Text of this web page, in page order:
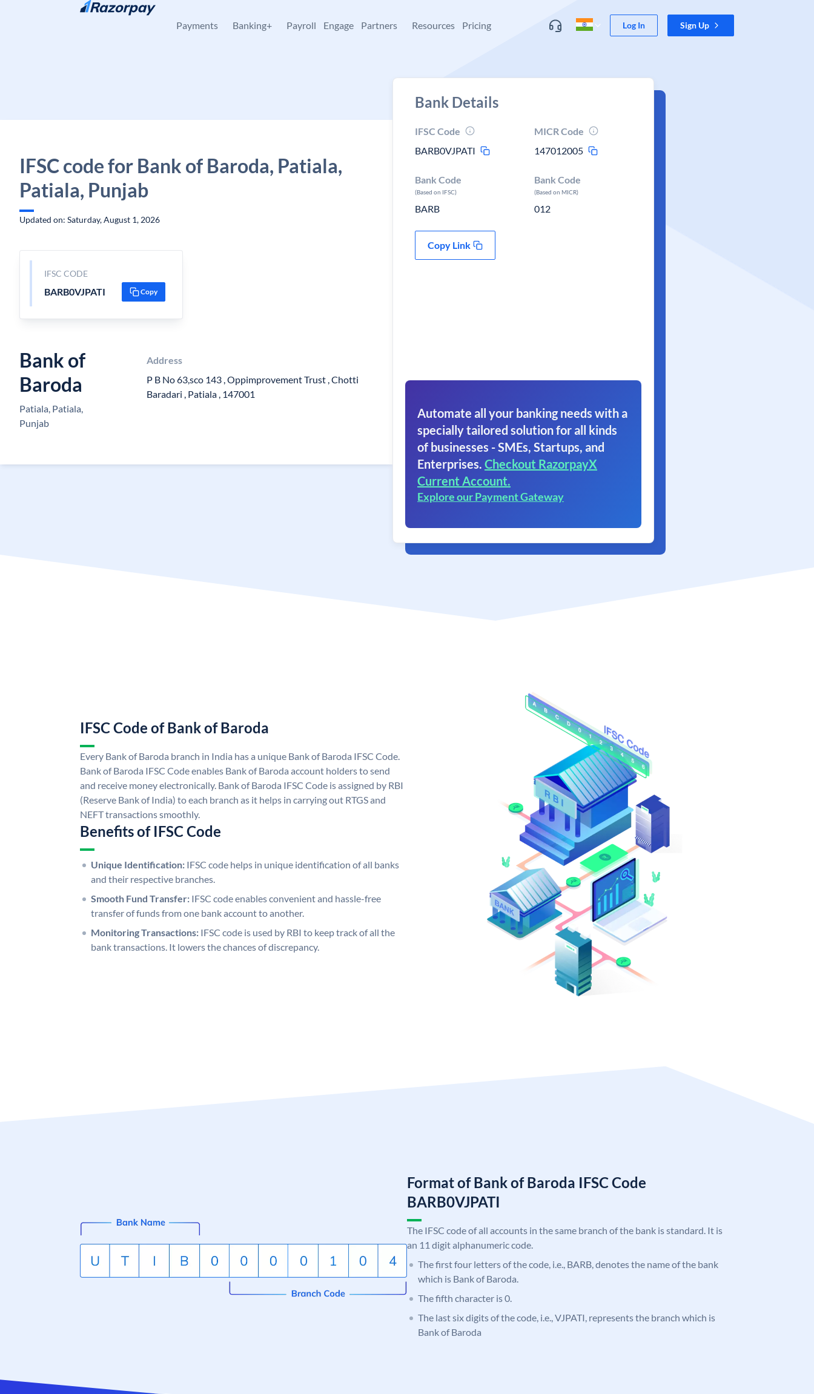
Skip to content
Payments Banking+ Payroll Engage Partners Resources Pricing Log In Sign Up
IFSC code for Bank of Baroda, Patiala,
Patiala, Punjab
Updated on: Saturday, August 1, 2026
IFSC CODE
BARB0VJPATI Copy
Bank of
Baroda
Patiala, Patiala,
Punjab
Address
P B No 63,sco 143 , Oppimprovement Trust , Chotti
Baradari , Patiala , 147001
Bank Details
IFSC Code
BARB0VJPATI
MICR Code
147012005
Bank Code
(Based on IFSC)
BARB
Bank Code
(Based on MICR)
012
Copy Link
Automate all your banking needs with a
specially tailored solution for all kinds
of businesses - SMEs, Startups, and
Enterprises. Checkout RazorpayX
Current Account.
Explore our Payment Gateway
IFSC Code of Bank of Baroda
Every Bank of Baroda branch in India has a unique Bank of Baroda IFSC Code.
Bank of Baroda IFSC Code enables Bank of Baroda account holders to send
and receive money electronically. Bank of Baroda IFSC Code is assigned by RBI
(Reserve Bank of India) to each branch as it helps in carrying out RTGS and
NEFT transactions smoothly.
Benefits of IFSC Code
Unique Identification: IFSC code helps in unique identification of all banks
and their respective branches.
Smooth Fund Transfer: IFSC code enables convenient and hassle-free
transfer of funds from one bank account to another.
Monitoring Transactions: IFSC code is used by RBI to keep track of all the
bank transactions. It lowers the chances of discrepancy.
Format of Bank of Baroda IFSC Code
BARB0VJPATI
The IFSC code of all accounts in the same branch of the bank is standard. It is
an 11 digit alphanumeric code.
The first four letters of the code, i.e., BARB, denotes the name of the bank
which is Bank of Baroda.
The fifth character is 0.
The last six digits of the code, i.e., VJPATI, represents the branch which is
Bank of Baroda